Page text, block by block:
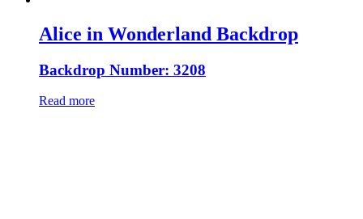
Alice in Wonderland Backdrop
Backdrop Number: 3208
Read more